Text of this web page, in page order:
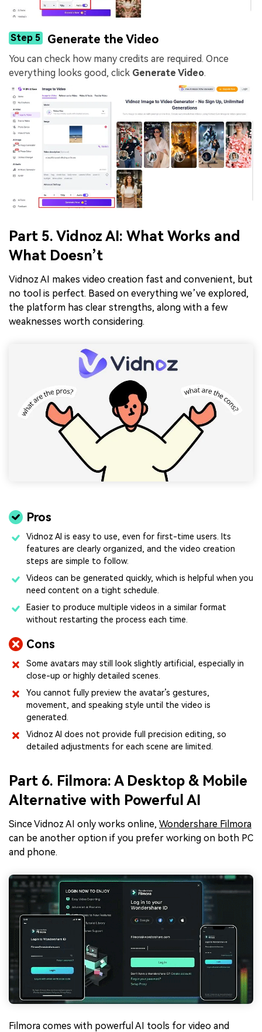
Step 5 Generate the Video
You can check how many credits are required. Once
everything looks good, click Generate Video.
Part 5. Vidnoz AI: What Works and
What Doesn’t
Vidnoz AI makes video creation fast and convenient, but
no tool is perfect. Based on everything we’ve explored,
the platform has clear strengths, along with a few
weaknesses worth considering.
Pros
Vidnoz AI is easy to use, even for first-time users. Its
features are clearly organized, and the video creation
steps are simple to follow.
Videos can be generated quickly, which is helpful when you
need content on a tight schedule.
Easier to produce multiple videos in a similar format
without restarting the process each time.
Cons
Some avatars may still look slightly artificial, especially in
close-up or highly detailed scenes.
You cannot fully preview the avatar’s gestures,
movement, and speaking style until the video is
generated.
Vidnoz AI does not provide full precision editing, so
detailed adjustments for each scene are limited.
Part 6. Filmora: A Desktop & Mobile
Alternative with Powerful AI
Since Vidnoz AI only works online, Wondershare Filmora
can be another option if you prefer working on both PC
and phone.
Filmora comes with powerful AI tools for video and